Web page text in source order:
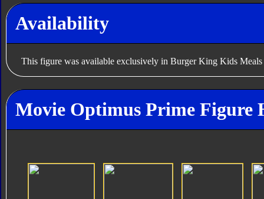
Availability
This figure was available exclusively in Burger King Kids
Movie Optimus Prime Figure